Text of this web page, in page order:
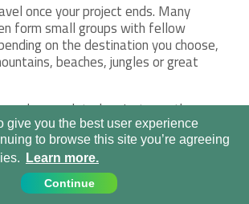
once your project ends. Many
form small groups with fellow
on the destination you choose,
beaches, jungles or great
and age-related projects, on the
set itineraries. This means that all
social activities have been planned
You won’t need to plan anything
will have organized everything for
give you the best user experience
to browse this site you’re agreeing
Learn more.
Continue